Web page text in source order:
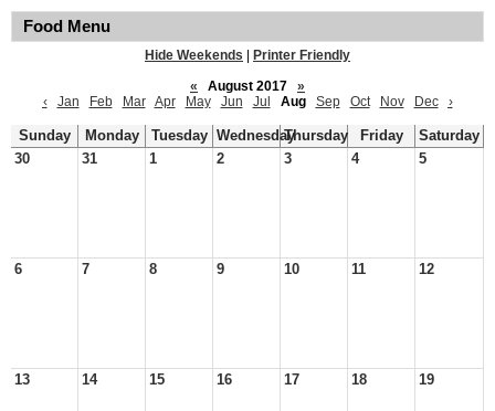
Food Menu
Hide Weekends
Printer Friendly
«
August 2017
»
‹
Jan Feb Mar Apr May Jun Jul Aug Sep Oct Nov Dec ›
Sunday Monday Tuesday WednesdayThursday Friday
Saturday
30
31 1 2 3 4 5
6 7 8 9 10 11 12
13 14 15 16 17 18 19